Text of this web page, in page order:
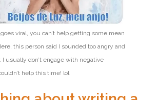
viral, you can’t help getting some mean
this person said I sounded too angry and
I usually don’t engage with negative
help this time! lol